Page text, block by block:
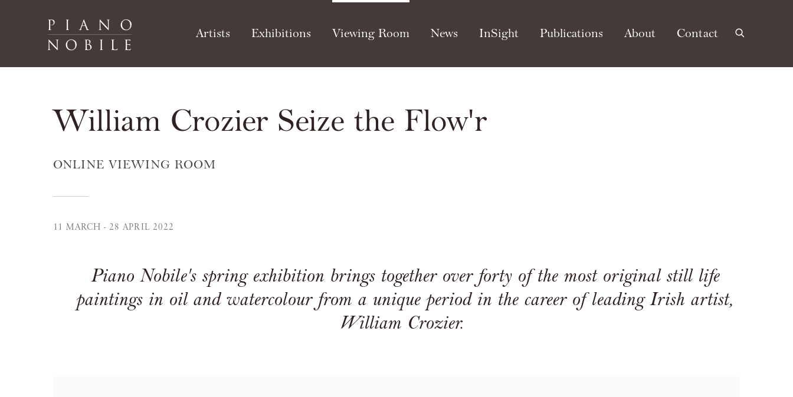
Artists Exhibitions Viewing Room News InSight Publications About Contact
William Crozier Seize the Flow'r
ONLINE VIEWING ROOM
11 MARCH - 28 APRIL 2022
Piano Nobile's spring exhibition brings together over forty of the most original still life
paintings in oil and watercolour from a unique period in the career of leading Irish artist,
William Crozier.